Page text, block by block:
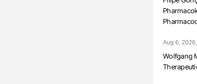
Aug 6,
Wolfgang